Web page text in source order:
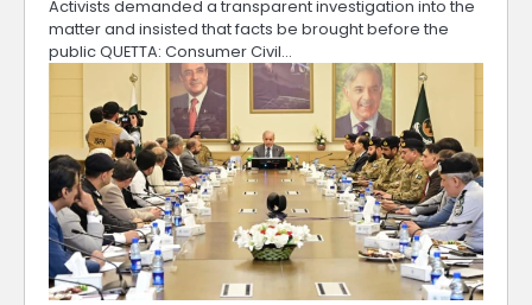
Activists demanded a transparent investigation into the
matter and insisted that facts be brought before the
public QUETTA: Consumer Civil…